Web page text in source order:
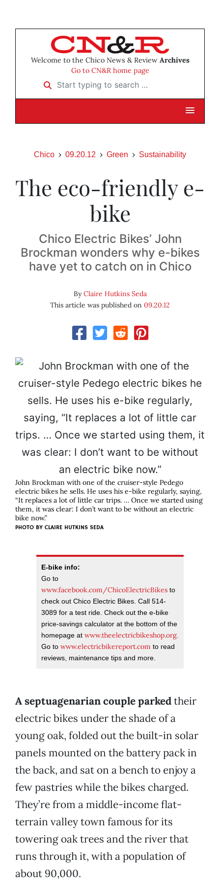
Welcome to the Chico News & Review Archives
Go to CN&R home page
Start typing to search …
Chico 09.20.12 Green Sustainability
The eco-friendly e-
bike
Chico Electric Bikes’ John
Brockman wonders why e-bikes
have yet to catch on in Chico
ByClaire Hutkins Seda
This article was published on 09.20.12
John Brockman with one of the cruiser-style Pedego
electric bikes he sells. He uses his e-bike regularly, saying,
“It replaces a lot of little car trips. … Once we started using
them, it was clear: I don’t want to be without an electric
bike now.”
PHOTO BY CLAIRE HUTKINS SEDA
E-bike info:
Go to
www.facebook.com/ChicoElectricBikes to
check out Chico Electric Bikes. Call 514-
3089 for a test ride. Check out the e-bike
price-savings calculator at the bottom of the
homepage at www.theelectricbikeshop.org.
Go to www.electricbikereport.com to read
reviews, maintenance tips and more.
A septuagenarian couple parkedtheir
electric bikes under the shade of a
young oak, folded out the built-in solar
panels mounted on the battery pack in
the back, and sat on a bench to enjoy a
few pastries while the bikes charged.
They’re from a middle-income flat-
terrain valley town famous for its
towering oak trees and the river that
runs through it, with a population of
about 90,000.